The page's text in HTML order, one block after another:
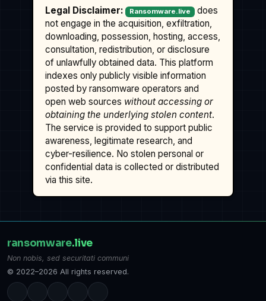
Legal Disclaimer: Ransomware.live
does
not engage in the acquisition, exfiltration,
downloading, possession, hosting, access,
consultation, redistribution, or disclosure
of unlawfully obtained data. This platform
indexes only publicly visible information
posted by ransomware operators and
open web sources without accessing or
obtaining the underlying stolen content.
The service is provided to support public
awareness, legitimate research, and
cyber-resilience. No stolen personal or
confidential data is collected or distributed
via this site.
ransomware.live
Non nobis, sed securitati communi
© 2022–2026 All rights reserved.